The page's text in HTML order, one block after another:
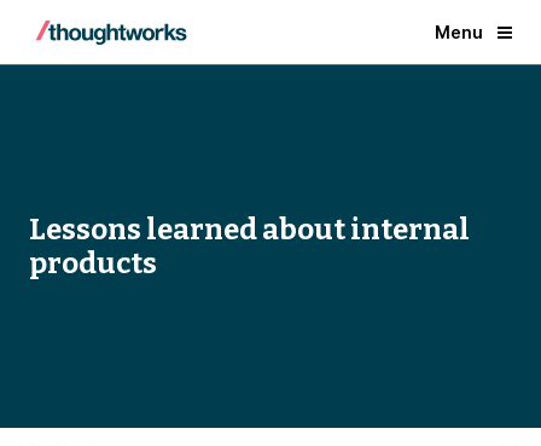
Menu
Lessons learned about internal
products